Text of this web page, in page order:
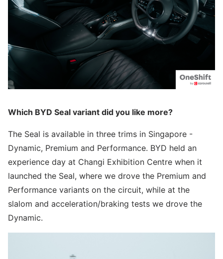
Which BYD Seal variant did you like more?
The Seal is available in three trims in Singapore -
Dynamic, Premium and Performance. BYD held an
experience day at Changi Exhibition Centre when it
launched the Seal, where we drove the Premium and
Performance variants on the circuit, while at the
slalom and acceleration/braking tests we drove the
Dynamic.